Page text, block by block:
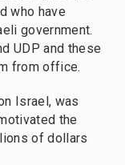
who have
government.
UDP and these
from office.
Israel, was
the
of dollars